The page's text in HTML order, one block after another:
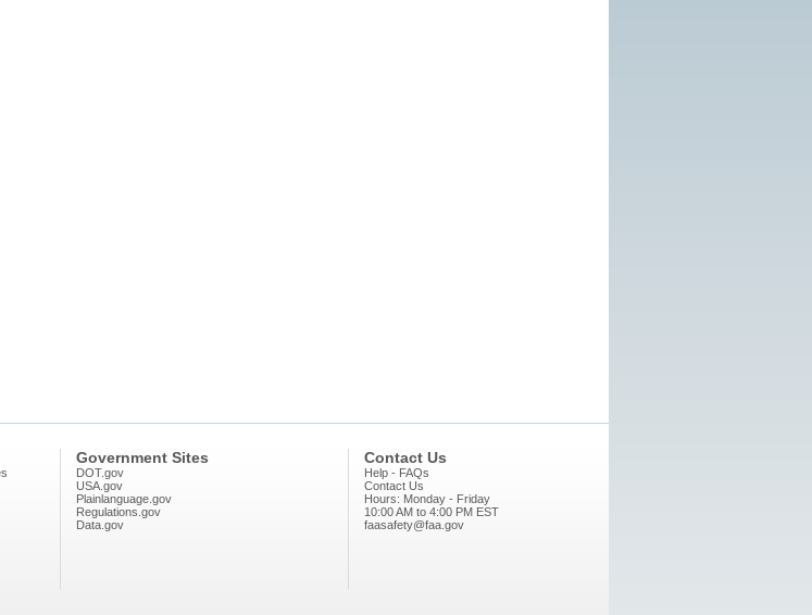
Government Sites
DOT.gov
USA.gov
Plainlanguage.gov
Regulations.gov
Data.gov
Contact Us
Help - FAQs
Contact Us
Hours: Monday - Friday
10:00 AM to 4:00 PM EST
faasafety@faa.gov